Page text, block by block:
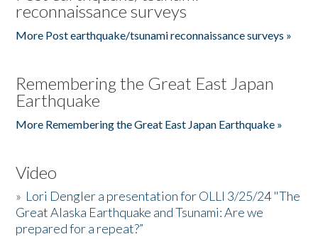
reconnaissance surveys
More Post earthquake/tsunami reconnaissance surveys »
Remembering the Great East Japan
Earthquake
More Remembering the Great East Japan Earthquake »
Video
» Lori Dengler a presentation for OLLI 3/25/24 "The
Great Alaska Earthquake and Tsunami: Are we
prepared for a repeat?”